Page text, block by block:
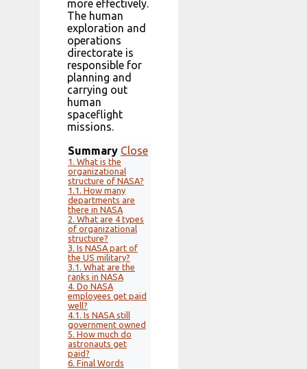
more effectively.
The human
exploration and
operations
directorate is
responsible for
planning and
carrying out
human
spaceflight
missions.
Summary Close
1. What is the
organizational
structure of NASA?
1.1. How many
departments are
there in NASA
2. What are 4 types
of organizational
structure?
3. Is NASA part of
the US military?
3.1. What are the
ranks in NASA
4. Do NASA
employees get paid
well?
4.1. Is NASA still
government owned
5. How much do
astronauts get
paid?
6. Final Words